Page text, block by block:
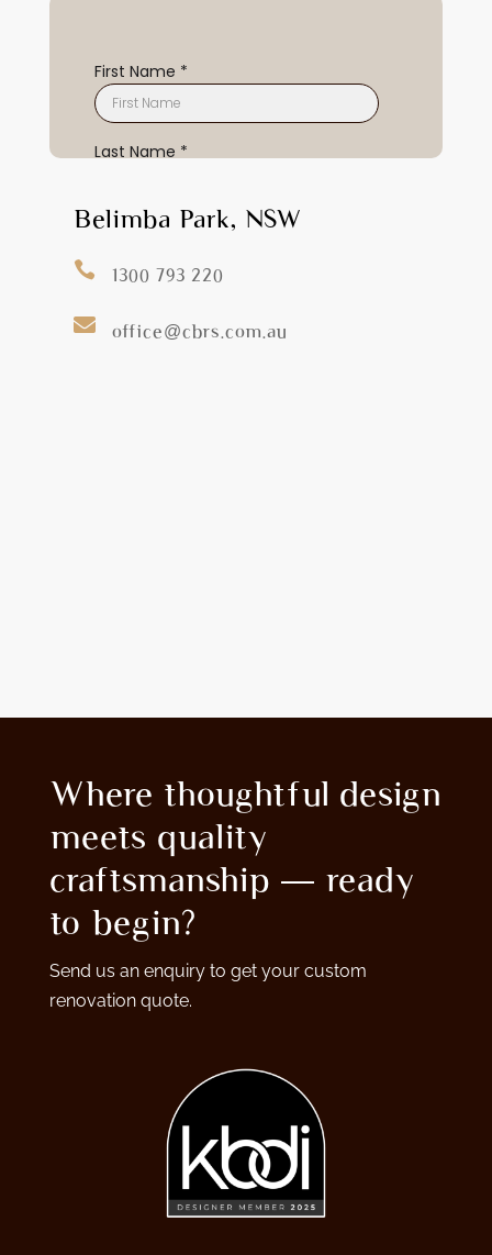
Belimba Park, NSW
 1300 793 220
 office@cbrs.com.au
Where thoughtful design
meets quality
craftsmanship — ready
to begin?
Send us an enquiry to get your custom
renovation quote.